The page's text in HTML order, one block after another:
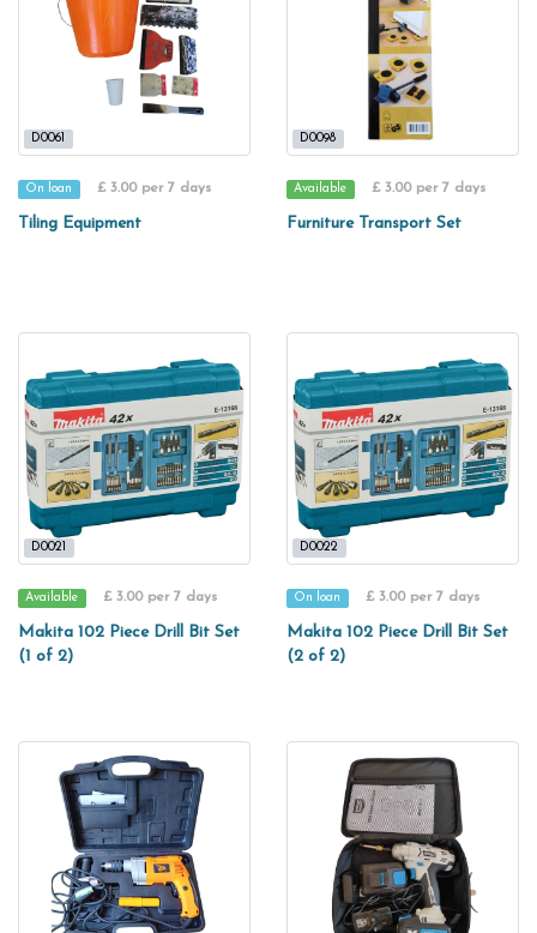
D0061
On loan £ 3.00 per 7 days
Tiling Equipment
D0098
Available £ 3.00 per 7 days
Furniture Transport Set
D0021
Available £ 3.00 per 7 days
Makita 102 Piece Drill Bit Set
(1 of 2)
D0022
On loan £ 3.00 per 7 days
Makita 102 Piece Drill Bit Set
(2 of 2)